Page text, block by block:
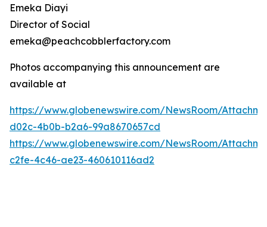
Emeka Diayi
Director of Social
emeka@peachcobblerfactory.com
Photos accompanying this announcement are
available at
https://www.globenewswire.com/NewsRoom/
d02c-4b0b-b2a6-99a8670657cd
https://www.globenewswire.com/NewsRoom/
c2fe-4c46-ae23-460610116ad2